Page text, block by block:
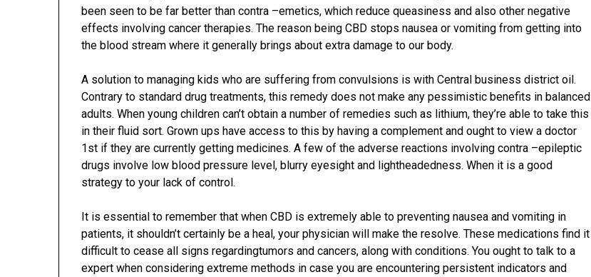
been seen to be far better than contra –emetics, which reduce queasiness and also other negative
effects involving cancer therapies. The reason being CBD stops nausea or vomiting from getting into
the blood stream where it generally brings about extra damage to our body.
A solution to managing kids who are suffering from convulsions is with Central business district oil.
Contrary to standard drug treatments, this remedy does not make any pessimistic benefits in balanced
adults. When young children can’t obtain a number of remedies such as lithium, they’re able to take this
in their fluid sort. Grown ups have access to this by having a complement and ought to view a doctor
1st if they are currently getting medicines. A few of the adverse reactions involving contra –epileptic
drugs involve low blood pressure level, blurry eyesight and lightheadedness. When it is a good
strategy to your lack of control.
It is essential to remember that when CBD is extremely able to preventing nausea and vomiting in
patients, it shouldn’t certainly be a heal, your physician will make the resolve. These medications find it
difficult to cease all signs regardingtumors and cancers, along with conditions. You ought to talk to a
expert when considering extreme methods in case you are encountering persistent indicators and